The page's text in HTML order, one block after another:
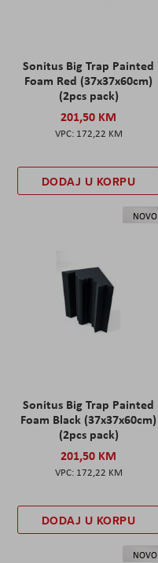
Sonitus Big Trap Painted
Foam Red (37x37x60cm)
(2pcs pack)
201,50 KM
172,22 KM
DODAJ U KORPU
NOVO
Sonitus Big Trap Painted
Foam Black (37x37x60cm)
(2pcs pack)
201,50 KM
172,22 KM
DODAJ U KORPU
NOVO